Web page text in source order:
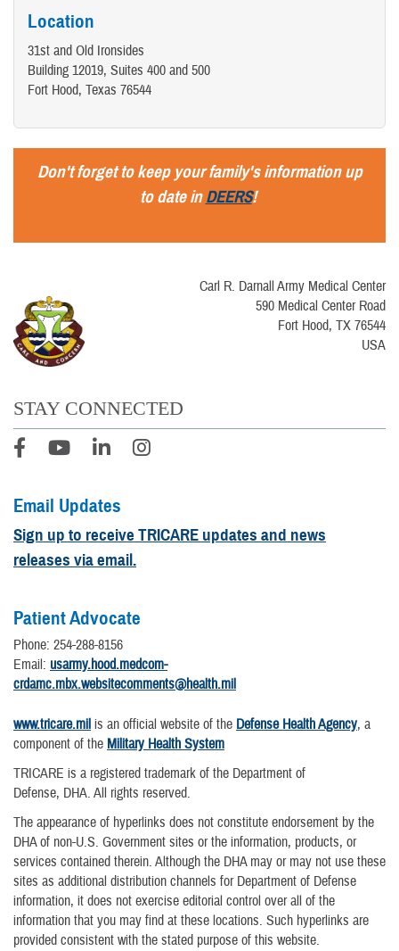
Location
31st and Old Ironsides
Building 12019, Suites 400 and 500
Fort Hood, Texas 76544
Don't forget to keep your family's information up
to date inDEERS!
Carl R. Darnall Army Medical Center
590 Medical Center Road
Fort Hood, TX 76544
USA
STAY CONNECTED
Email Updates
Sign up to receive TRICARE updates and news
releases via email.
Patient Advocate
Phone: 254-288-8156
Email: usarmy.hood.medcom-
crdamc.mbx.websitecomments@health.mil
www.tricare.mil is an official website of the Defense Health Agency, a
component of the Military Health System
TRICARE is a registered trademark of the Department of
Defense, DHA. All rights reserved.
The appearance of hyperlinks does not constitute endorsement by the
DHA of non-U.S. Government sites or the information, products, or
services contained therein. Although the DHA may or may not use these
sites as additional distribution channels for Department of Defense
information, it does not exercise editorial control over all of the
information that you may find at these locations. Such hyperlinks are
provided consistent with the stated purpose of this website.